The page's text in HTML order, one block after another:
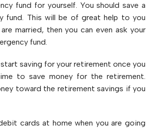
fund for yourself. You should save a
fund. This will be of great help to you
married, then you can even ask your
fund.
saving for your retirement once you
to save money for the retirement.
toward the retirement savings if you
cards at home when you are going